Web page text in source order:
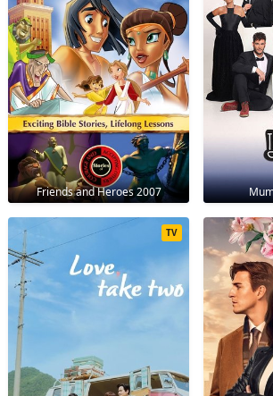
Friends and Heroes 2007
TV